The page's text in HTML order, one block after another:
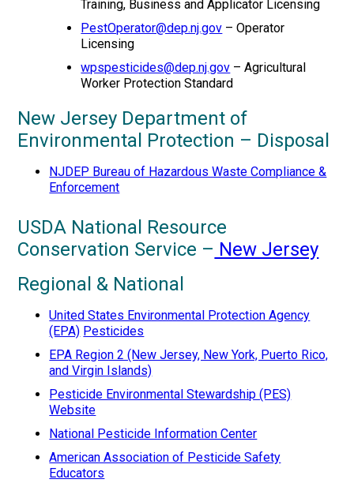
Training, Business and Applicator Licensing
PestOperator@dep.nj.gov – Operator
Licensing
wpspesticides@dep.nj.gov – Agricultural
Worker Protection Standard
New Jersey Department of
Environmental Protection – Disposal
NJDEP Bureau of Hazardous Waste Compliance &
Enforcement
USDA National Resource
Conservation Service – New Jersey
Regional & National
United States Environmental Protection Agency
(EPA) Pesticides
EPA Region 2 (New Jersey, New York, Puerto Rico,
and Virgin Islands)
Pesticide Environmental Stewardship (PES)
Website
National Pesticide Information Center
American Association of Pesticide Safety
Educators